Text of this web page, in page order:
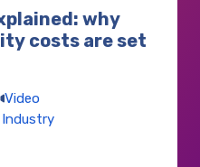
why
costs are set
Video
Industry